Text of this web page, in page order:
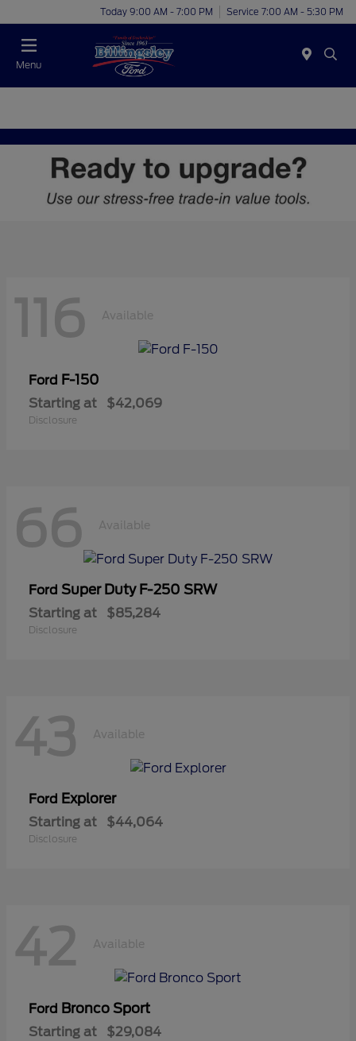
Today 9:00 AM - 7:00 PM Service 7:00 AM - 5:30 PM
Menu
116 Available
Ford F-150
Starting at $42,069
Disclosure
66 Available
Ford Super Duty F-250 SRW
Starting at $85,284
Disclosure
43 Available
Ford Explorer
Starting at $44,064
Disclosure
42 Available
Ford Bronco Sport
Starting at $29,084